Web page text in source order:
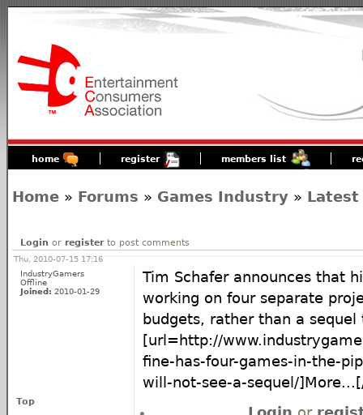
home register members list
Home » Forums » Games Industry » Latest
Login or registerto post comments
Thu, 2010-07-15 17:16
IndustryGamers
Offline
Joined: 2010-01-29
Tim Schafer announces that
working on four separate
budgets, rather than a
[url=http://
fine-has-four-games-in-the-
will-not-see-a-sequel/
Top